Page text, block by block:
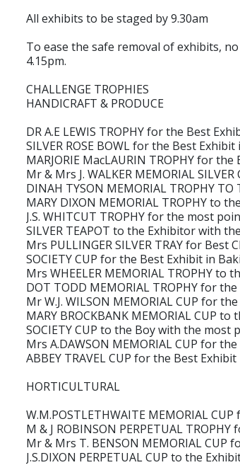
All exhibits to be staged by 9.30am
To ease the safe removal of exhibits,
4.15pm.
CHALLENGE TROPHIES
HANDICRAFT & PRODUCE
DR A.E LEWIS TROPHY for the Best
SILVER ROSE BOWL for the Best
MARJORIE MacLAURIN TROPHY for
Mr & Mrs J. WALKER MEMORIAL
DINAH TYSON MEMORIAL TROPHY
MARY DIXON MEMORIAL TROPHY to
J.S. WHITCUT TROPHY for the most
SILVER TEAPOT to the Exhibitor with
Mrs PULLINGER SILVER TRAY for Best
SOCIETY CUP for the Best Exhibit in
Mrs WHEELER MEMORIAL TROPHY
DOT TODD MEMORIAL TROPHY for
Mr W.J. WILSON MEMORIAL CUP for
MARY BROCKBANK MEMORIAL CUP
SOCIETY CUP to the Boy with the most
Mrs A.DAWSON MEMORIAL CUP for
ABBEY TRAVEL CUP for the Best
HORTICULTURAL
W.M.POSTLETHWAITE MEMORIAL
M & J ROBINSON PERPETUAL
Mr & Mrs T. BENSON MEMORIAL CUP
J.S.DIXON PERPETUAL CUP to the